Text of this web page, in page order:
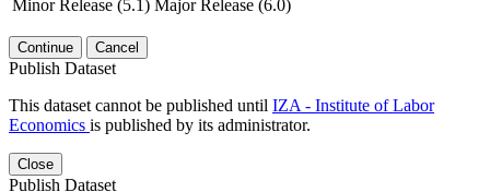
Minor Release (5.1) Major Release (6.0)
Continue Cancel
Publish Dataset
This dataset cannot be published until IZA - Institute of Labor
Economics is published by its administrator.
Close
Publish Dataset